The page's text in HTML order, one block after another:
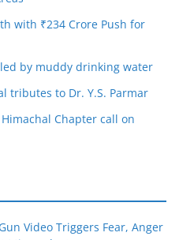
with ₹234 Crore Push for
by muddy drinking water
tributes to Dr. Y.S. Parmar
Chapter call on
Video Triggers Fear, Anger